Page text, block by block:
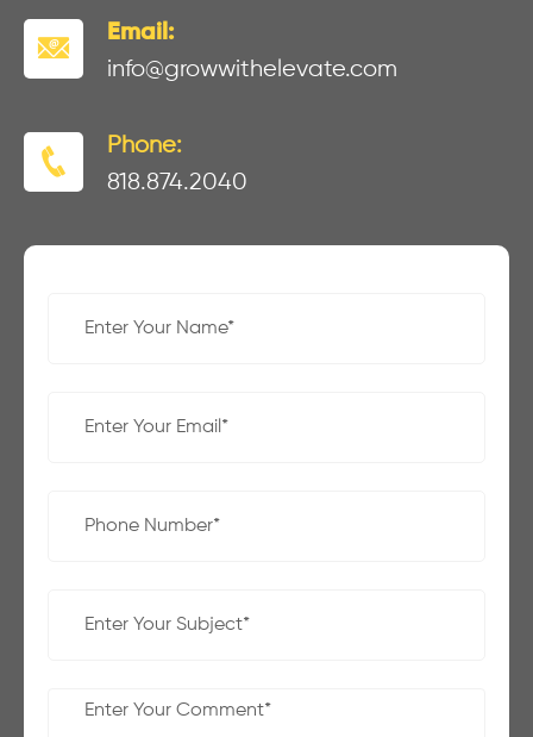
Email:
info@growwithelevate.com
Phone:
818.874.2040